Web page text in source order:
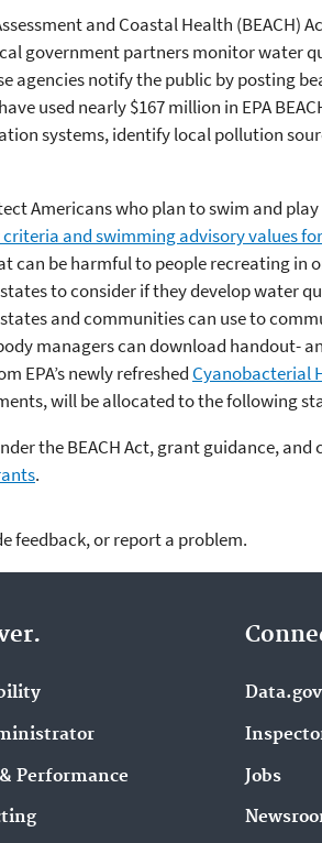
and Coastal Health
government partners monitor water
agencies notify the public by posting
used nearly $167 million in EPA
systems, identify local pollution
Americans who plan to swim and
and swimming advisory values
be harmful to people recreating in
to consider if they develop water
and communities can use to
managers can download handout-
EPA’s newly refreshed Cyanobacterial
will be allocated to the following
the BEACH Act, grant guidance,
.
feedback, or report a problem.
Performance
Data.gov
Jobs